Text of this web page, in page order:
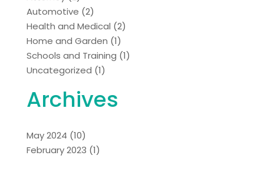
Automotive (2)
Health and Medical (2)
Home and Garden (1)
Schools and Training (1)
Uncategorized (1)
Archives
May 2024 (10)
February 2023 (1)